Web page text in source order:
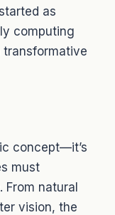
as
computing
transformative
concept—it’s
must
From natural
vision, the